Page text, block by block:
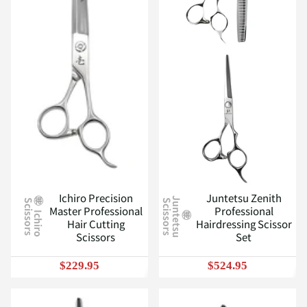
I
c
h
i
r
o
Sc
i
s
s
o
r
s
Ichiro Precision
Master Professional
Hair Cutting
Scissors
$229.95
J
u
n
t
e
t
s
u
Sc
i
s
s
o
r
s
Juntetsu Zenith
Professional
Hairdressing Scissor
Set
$524.95